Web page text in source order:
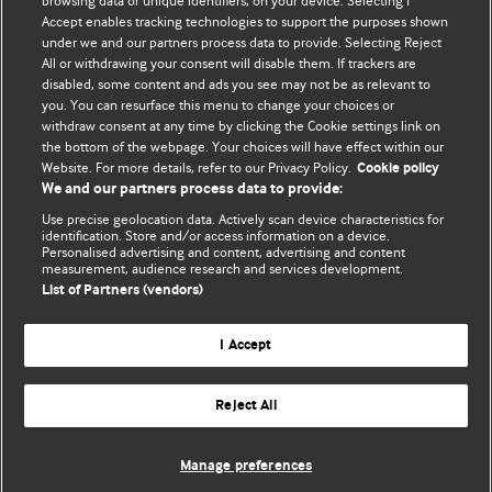
editors.
We welcome submissions for consideration. Your article
should be clear, compelling, and appeal to our international
readership of doctors and other health professionals. The
best pieces make a single topical point. They are well argued
with new insights.
For more information on how to submit, please see our
instructions for authors.
Website terms & conditions
© BMJ Publishing Group Limited 2026. All rights reserved.
Accept enables tracking technologies to support the purposes shown
under we and our partners process data to provide. Selecting Reject
All or withdrawing your consent will disable them. If trackers are
disabled, some content and ads you see may not be as relevant to
you. You can resurface this menu to change your choices or
withdraw consent at any time by clicking the Cookie settings link on
the bottom of the webpage. Your choices will have effect within our
Website. For more details, refer to our Privacy Policy. Cookie policy
We and our partners process data to provide:
Use precise geolocation data. Actively scan device characteristics for
identification. Store and/or access information on a device.
Personalised advertising and content, advertising and content
measurement, audience research and services development.
List of Partners (vendors)
I Accept
Reject All
Manage preferences